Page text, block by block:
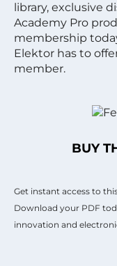
library, exclusive
Academy Pro
membership
Elektor has to
member.
BUY
Get instant access to
Download your PDF
innovation and